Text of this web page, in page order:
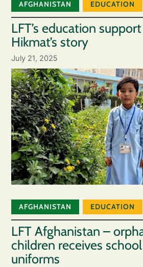
AFGHANISTAN EDUCATION
LFT’s education
Hikmat’s story
July 21, 2025
AFGHANISTAN EDUCATION
LFT Afghanistan –
children receives school
uniforms